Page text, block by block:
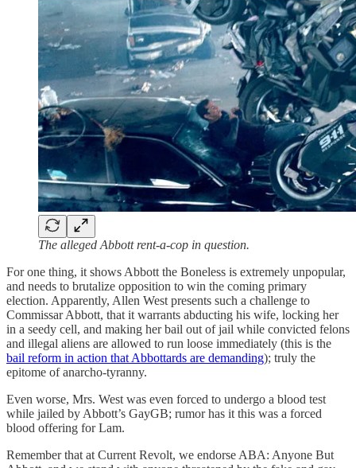
The alleged Abbott rent-a-cop in question.
For one thing, it shows Abbott the Boneless is extremely unpopular,
and needs to brutalize opposition to win the coming primary
election. Apparently, Allen West presents such a challenge to
Commissar Abbott, that it warrants abducting his wife, locking her
in a seedy cell, and making her bail out of jail while convicted felons
and illegal aliens are allowed to run loose immediately (this is the
bail reform in action that Abbottards are demanding); truly the
epitome of anarcho-tyranny.
Even worse, Mrs. West was even forced to undergo a blood test
while jailed by Abbott’s GayGB; rumor has it this was a forced
blood offering for Lam.
Remember that at Current Revolt, we endorse ABA: Anyone But